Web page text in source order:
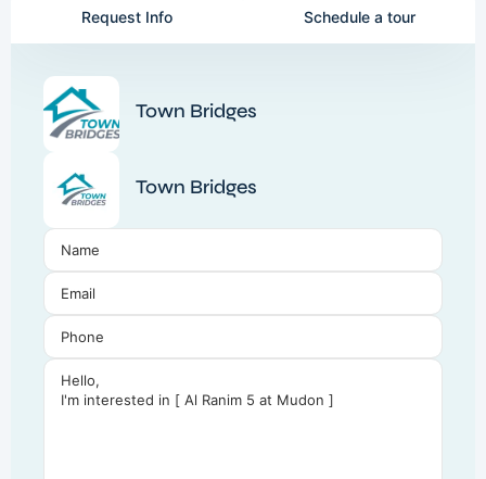
Request Info Schedule a tour
Town Bridges
Town Bridges